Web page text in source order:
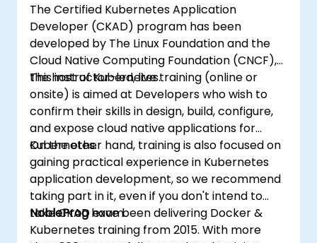
The Certified Kubernetes Application
Developer (CKAD) program has been
developed by The Linux Foundation and the
Cloud Native Computing Foundation (CNCF),
the host of Kubernetes.
This instructor-led, live training (online or
onsite) is aimed at Developers who wish to
confirm their skills in design, build, configure,
and expose cloud native applications for
Kubernetes.
On the other hand, training is also focused on
gaining practical experience in Kubernetes
application development, so we recommend
taking part in it, even if you don't intend to
take CKAD exam.
NobleProghave been delivering Docker &
Kubernetes training from 2015. With more